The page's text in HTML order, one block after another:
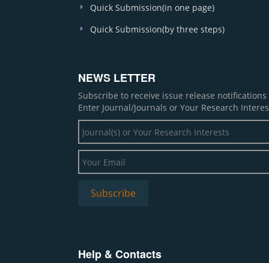
Quick Submission(in one page)
Quick Submission(by three steps)
NEWS LETTER
Subscribe to receive issue release
Enter Journal/Journals or Your Research
Help & Contacts